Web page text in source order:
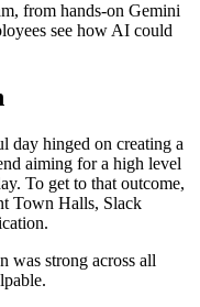
from hands-on Gemini
see how AI could
day hinged on creating a
aiming for a high level
To get to that outcome,
Town Halls, Slack
was strong across all